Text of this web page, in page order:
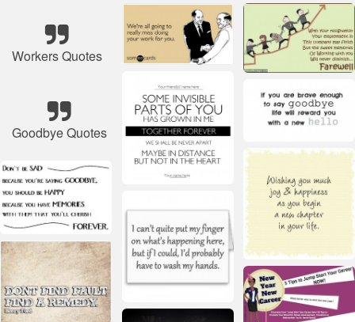
Workers Quotes
Goodbye Quotes